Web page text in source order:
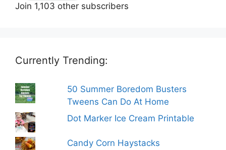
Join 1,103 other subscribers
Currently Trending:
50 Summer Boredom Busters
Tweens Can Do At Home
Dot Marker Ice Cream Printable
Candy Corn Haystacks